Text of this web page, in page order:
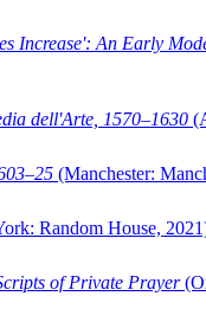
Increase': An Early
dell'Arte, 1570–1630
(Manchester:
Random House,
of Private Prayer